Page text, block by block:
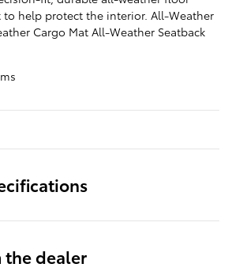
to help protect the interior. All-Weather
Cargo Mat All-Weather Seatback
the dealer